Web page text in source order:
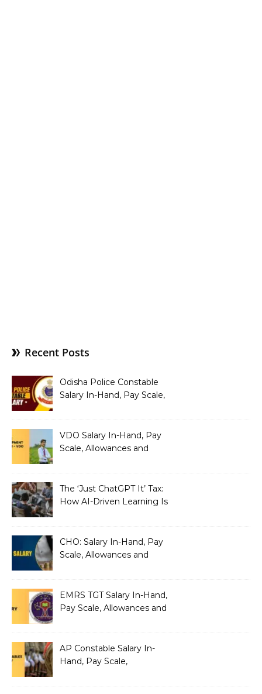
Recent Posts
Odisha Police Constable
Salary In-Hand, Pay Scale,
VDO Salary In-Hand, Pay
Scale, Allowances and
The ‘Just ChatGPT It’ Tax:
How AI-Driven Learning Is
CHO: Salary In-Hand, Pay
Scale, Allowances and
EMRS TGT Salary In-Hand,
Pay Scale, Allowances and
AP Constable Salary In-
Hand, Pay Scale,